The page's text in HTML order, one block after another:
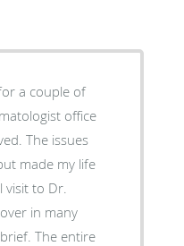
a couple of
office
made my life
in many